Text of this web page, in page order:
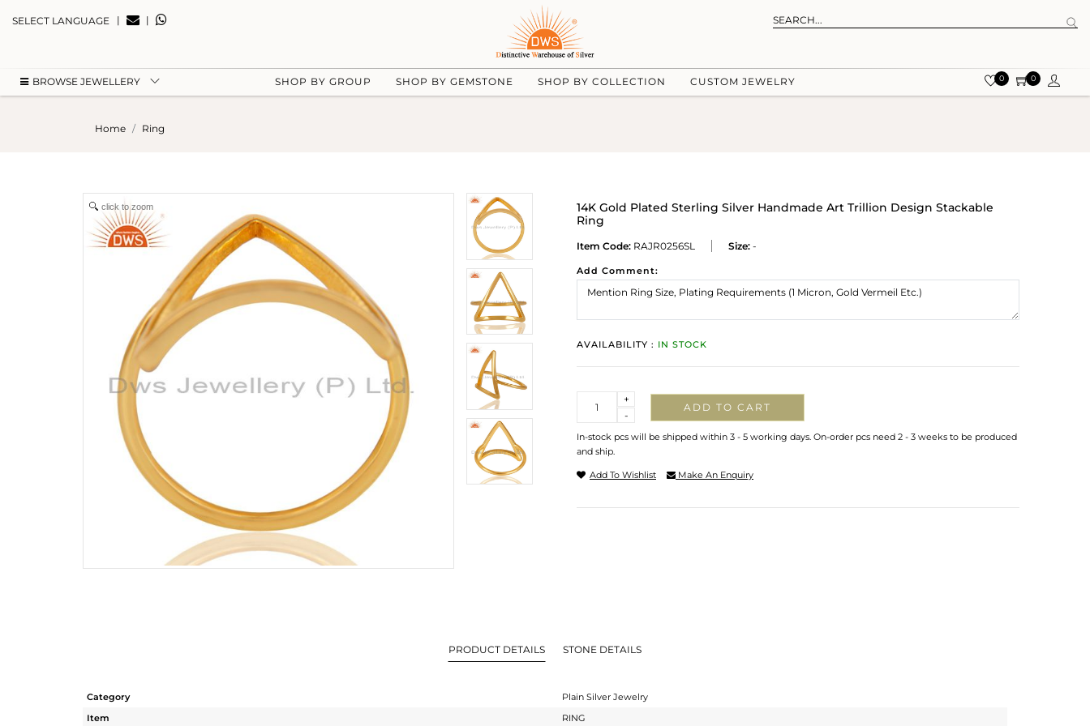
SELECT LANGUAGE | |
BROWSE JEWELLERY SHOP BY GROUP SHOP BY GEMSTONE SHOP BY COLLECTION CUSTOM JEWELRY 0 0
Home Ring
click to zoom
14K Gold Plated Sterling Silver Handmade Art Trillion Design Stackable
Ring
Item Code: RAJR0256SL Size: -
Add Comment:
AVAILABILITY : IN STOCK
-
+
ADD TO CART
In-stock pcs will be shipped within 3 - 5 working days. On-order pcs need 2 - 3 weeks to be produced
and ship.
Add To Wishlist Make An Enquiry
PRODUCT DETAILS STONE DETAILS
Category
Plain Silver Jewelry
Item
RING